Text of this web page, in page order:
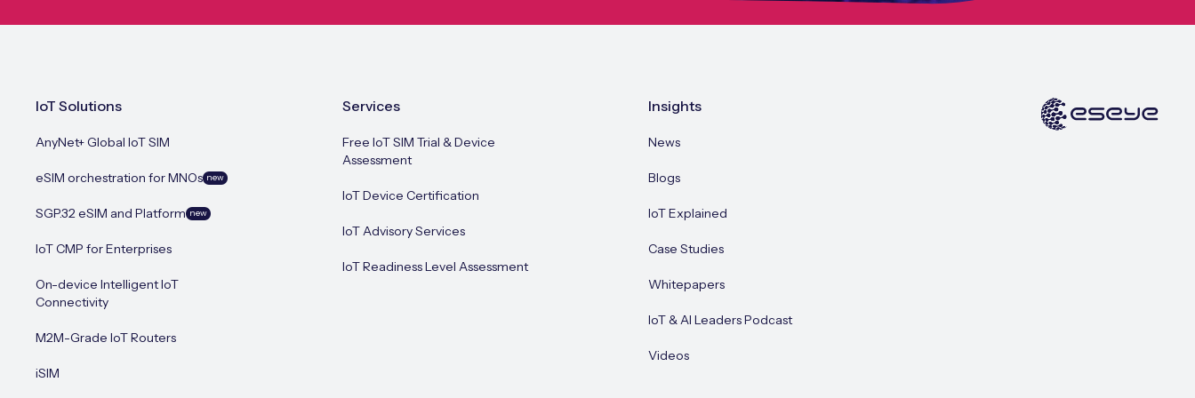
IoT Solutions
AnyNet+ Global IoT SIM
eSIM orchestration for MNOs new
SGP.32 eSIM and Platform new
IoT CMP for Enterprises
On-device Intelligent IoT
Connectivity
M2M-Grade IoT Routers
iSIM
Services
Free IoT SIM Trial & Device
Assessment
IoT Device Certification
IoT Advisory Services
IoT Readiness Level Assessment
Insights
News
Blogs
IoT Explained
Case Studies
Whitepapers
IoT & AI Leaders Podcast
Videos